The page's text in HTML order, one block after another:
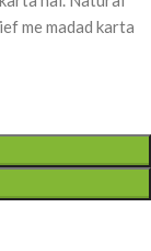
me madad karta